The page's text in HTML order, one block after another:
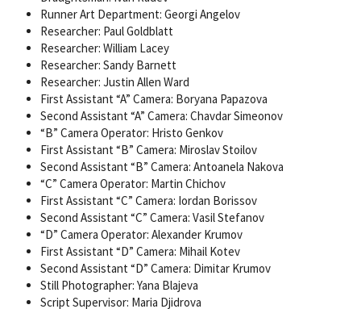
Runner Art Department: Georgi Angelov
Researcher: Paul Goldblatt
Researcher: William Lacey
Researcher: Sandy Barnett
Researcher: Justin Allen Ward
First Assistant “A” Camera: Boryana Papazova
Second Assistant “A” Camera: Chavdar Simeonov
“B” Camera Operator: Hristo Genkov
First Assistant “B” Camera: Miroslav Stoilov
Second Assistant “B” Camera: Antoanela Nakova
“C” Camera Operator: Martin Chichov
First Assistant “C” Camera: Iordan Borissov
Second Assistant “C” Camera: Vasil Stefanov
“D” Camera Operator: Alexander Krumov
First Assistant “D” Camera: Mihail Kotev
Second Assistant “D” Camera: Dimitar Krumov
Still Photographer: Yana Blajeva
Script Supervisor: Maria Djidrova